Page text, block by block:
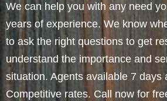
We can help you with any need
years of experience. We know
to ask the right questions to get
understand the importance and
situation. Agents available 7 days
Competitive rates. Call now for